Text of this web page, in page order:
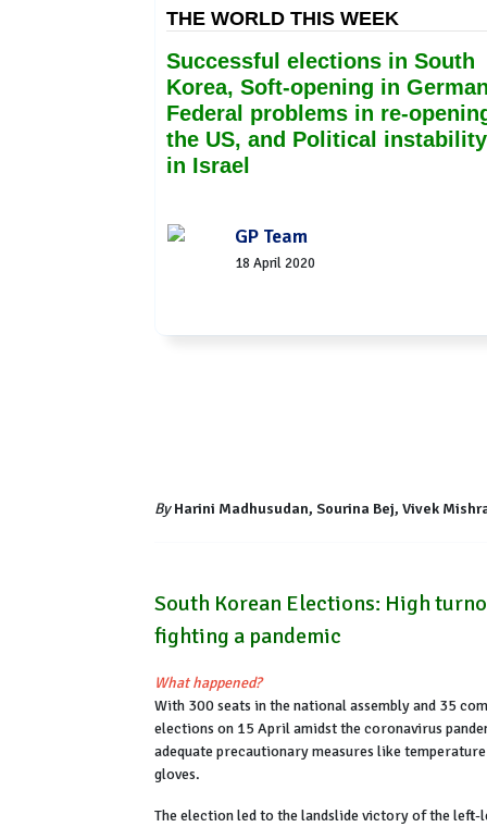
THE WORLD THIS WEEK
Successful elections in South
Korea, Soft-opening in
Federal problems in re-
the US, and Political instability
in Israel
GP Team
18 April 2020
ByHarini Madhusudan, Sourina Bej, Vivek
South Korean Elections: High
fighting a pandemic
What happened?
With 300 seats in the national assembly and 35
elections on 15 April amidst the coronavirus
adequate precautionary measures like
gloves.
The election led to the landslide victory of the